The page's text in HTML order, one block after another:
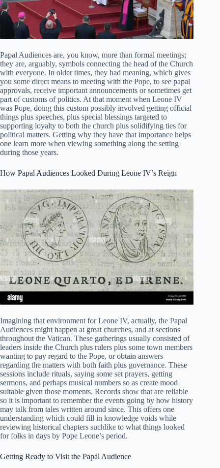
Papal Audiences are, you know, more than formal meetings;
they are, arguably, symbols connecting the head of the Church
with everyone. In older times, they had meaning, which gives
you some direct means to meeting with the Pope, to see papal
approvals, receive important announcements or sometimes get
part of customs of politics. At that moment when Leone IV
was Pope, doing this custom possibly involved getting official
things plus speeches, plus special blessings targeted to
supporting loyalty to both the church plus solidifying ties for
political matters. Getting why they have that importance helps
one learn more when viewing something along the setting
during those years.
How Papal Audiences Looked During Leone IV’s Reign
Imagining that environment for Leone IV, actually, the Papal
Audiences might happen at great churches, and at sections
throughout the Vatican. These gatherings usually consisted of
leaders inside the Church plus rulers plus some town members
wanting to pay regard to the Pope, or obtain answers
regarding the matters with both faith plus governance. These
sessions include rituals, saying some set prayers, getting
sermons, and perhaps musical numbers so as create mood
suitable given those moments. Records show that are reliable
so it is important to remember the events going by how history
may talk from tales written around since. This offers one
understanding which could fill in knowledge voids while
reviewing historical chapters suchlike to what things looked
for folks in days by Pope Leone’s period.
Getting Ready to Visit the Papal Audience